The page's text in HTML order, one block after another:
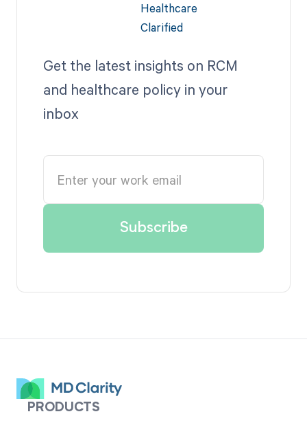
Get the latest insights on RCM
and healthcare policy in your
inbox
PRODUCTS